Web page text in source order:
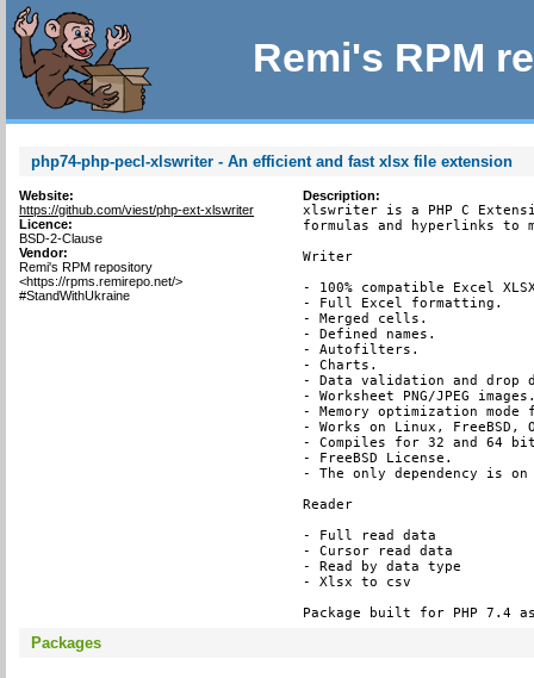
Remi's RPM
php74-php-pecl-xlswriter - An efficient and fast xlsx file extension
Website:
https://github.com/viest/php-ext-xlswriter
Licence:
BSD-2-Clause
Vendor:
Remi's RPM repository
<https://rpms.remirepo.net/>
#StandWithUkraine
Description:
xlswriter is a PHP C
formulas and hyperlinks to
Writer
- 100% compatible Excel
- Full Excel formatting.
- Merged cells.
- Defined names.
- Autofilters.
- Charts.
- Data validation and drop
- Worksheet PNG/JPEG
- Memory optimization
- Works on Linux, FreeBSD,
- Compiles for 32 and 64
- FreeBSD License.
- The only dependency is
Reader
- Full read data
- Cursor read data
- Read by data type
- Xlsx to csv
Package built for PHP 7.4
Packages